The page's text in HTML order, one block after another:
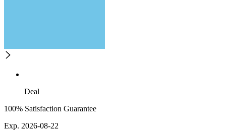
Deal
100% Satisfaction Guarantee
Exp. 2026-08-22